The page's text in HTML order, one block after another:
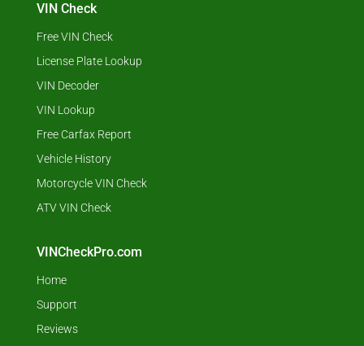
VIN Check
Free VIN Check
License Plate Lookup
VIN Decoder
VIN Lookup
Free Carfax Report
Vehicle History
Motorcycle VIN Check
ATV VIN Check
VINCheckPro.com
Home
Support
Reviews